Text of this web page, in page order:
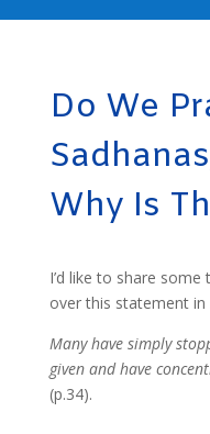
Do We
Why Is
I’d like to share
over this statement in
Many have simply
given and have
(p.34).